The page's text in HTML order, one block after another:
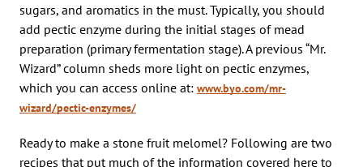
sugars, and aromatics in the must. Typically, you should
add pectic enzyme during the initial stages of mead
preparation (primary fermentation stage). A previous “Mr.
Wizard” column sheds more light on pectic enzymes,
which you can access online at: www.byo.com/mr-
wizard/pectic-enzymes/
Ready to make a stone fruit melomel? Following are two
recipes that put much of the information covered here to